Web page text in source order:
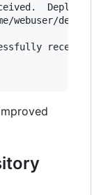
Deploying
webuser/deploy-
received.